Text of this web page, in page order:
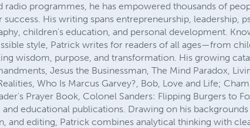
radio programmes, he has empowered thousands of
His writing spans entrepreneurship, leadership,
children's education, and personal development.
style, Patrick writes for readers of all ages—from
wisdom, purpose, and transformation. His growing
Jesus the Businessman, The Mind Paradox,
Who Is Marcus Garvey?, Bob, Love and Life;
Prayer Book, Colonel Sanders: Flipping Burgers to
and educational publications. Drawing on his
and editing, Patrick combines analytical thinking with